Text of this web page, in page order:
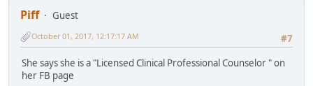
Piff
Guest
#7
October 01, 2017, 12:17:17 AM
She says she is a "Licensed Clinical Professional Counselor " on
her FB page